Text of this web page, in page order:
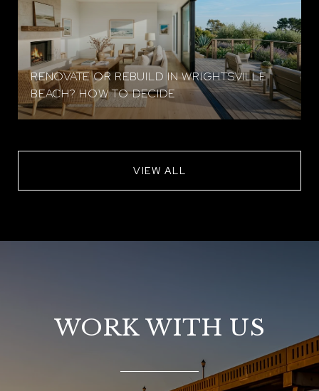
RENOVATE OR REBUILD IN WRIGHTSVILLE
BEACH? HOW TO DECIDE
VIEW ALL
WORK WITH US